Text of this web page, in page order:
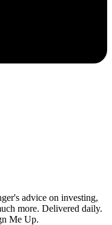
advice on investing,
more. Delivered daily.
Me Up.